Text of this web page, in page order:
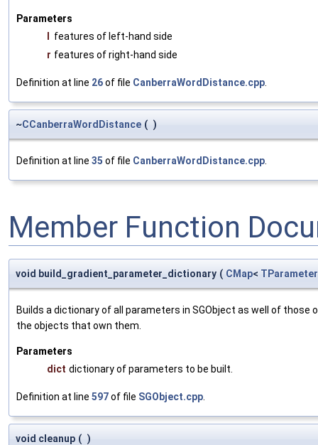
Parameters
features of left-hand side
r features of right-hand side
Definition at line 26of file CanberraWordDistance.cpp.
~CCanberraWordDistance ( )
Definition at line 35 of file CanberraWordDistance.cpp.
Member Function
void build_gradient_parameter_dictionary ( CMap< TParameter
Builds a dictionary of all parameters in SGObject as well of
the objects that own them.
Parameters
dict dictionary of parameters to be built.
Definition at line 597of file SGObject.cpp
void cleanup ( )